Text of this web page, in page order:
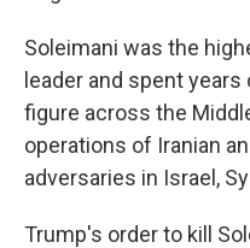
Soleimani was the
leader and spent
figure across the
operations of Iranian
adversaries in Israel,
Trump's order to kill